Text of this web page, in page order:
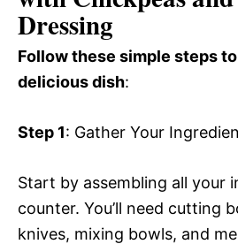
Dressing
Follow these simple steps
delicious dish:
Step 1: Gather Your
Start by assembling all your
counter. You’ll need cutting
knives, mixing bowls, and